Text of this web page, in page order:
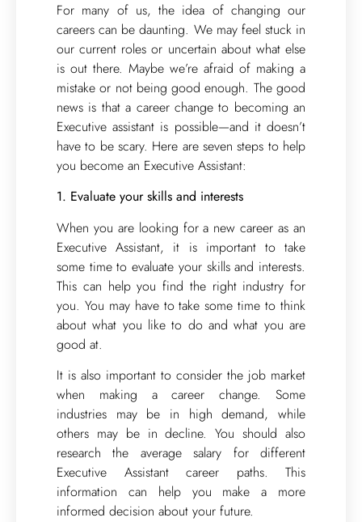
For many of us, the idea of changing our
careers can be daunting. We may feel stuck in
our current roles or uncertain about what else
is out there. Maybe we’re afraid of making a
mistake or not being good enough. The good
news is that a career change to becoming an
Executive assistant is possible—and it doesn’t
have to be scary. Here are seven steps to help
you become an Executive Assistant:
1. Evaluate your skills and interests
When you are looking for a new career as an
Executive Assistant, it is important to take
some time to evaluate your skills and interests.
This can help you find the right industry for
you. You may have to take some time to think
about what you like to do and what you are
good at.
It is also important to consider the job market
when making a career change. Some
industries may be in high demand, while
others may be in decline. You should also
research the average salary for different
Executive Assistant career paths. This
information can help you make a more
informed decision about your future.